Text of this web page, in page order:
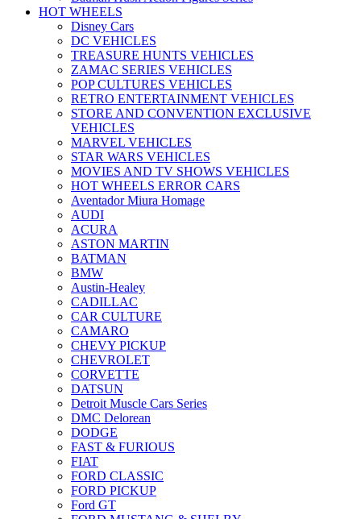
HOT WHEELS
Disney Cars
DC VEHICLES
TREASURE HUNTS VEHICLES
ZAMAC SERIES VEHICLES
POP CULTURES VEHICLES
RETRO ENTERTAINMENT VEHICLES
STORE AND CONVENTION EXCLUSIVE
VEHICLES
MARVEL VEHICLES
STAR WARS VEHICLES
MOVIES AND TV SHOWS VEHICLES
HOT WHEELS ERROR CARS
Aventador Miura Homage
AUDI
ACURA
ASTON MARTIN
BATMAN
BMW
Austin-Healey
CADILLAC
CAR CULTURE
CAMARO
CHEVY PICKUP
CHEVROLET
CORVETTE
DATSUN
Detroit Muscle Cars Series
DMC Delorean
DODGE
FAST & FURIOUS
FIAT
FORD CLASSIC
FORD PICKUP
Ford GT